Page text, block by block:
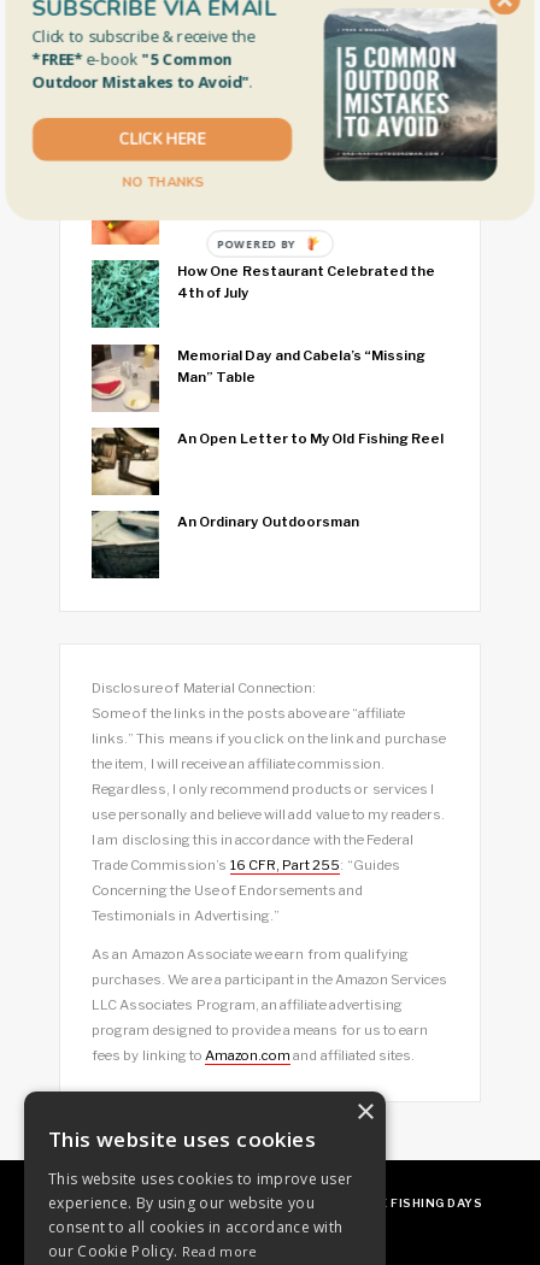
FEATURED
I Think I Caught the World’s Smallest
How One Restaurant Celebrated the
4th of July
Memorial Day and Cabela’s “Missing
Man” Table
An Open Letter to My Old Fishing Reel
An Ordinary Outdoorsman
Disclosure of Material Connection:
Some of the links in the posts above are “affiliate
links.” This means if you click on the link and purchase
the item, I will receive an affiliate commission.
Regardless, I only recommend products or services I
use personally and believe will add value to my readers.
I am disclosing this in accordance with the Federal
Trade Commission’s 16 CFR, Part 255: “Guides
Concerning the Use of Endorsements and
Testimonials in Advertising.”
As an Amazon Associate we earn from qualifying
purchases. We are a participant in the Amazon Services
LLC Associates Program, an affiliate advertising
program designed to provide a means for us to earn
fees by linking toAmazon.com and affiliated sites.
ABOUT OUR FAVES GUEST POSTING FREE FISHING DAYS
×
This website uses cookies
This website uses cookies to improve user
experience. By using our website you
consent to all cookies in accordance with
our Cookie Policy. Read more
Click to subscribe & receive the
*FREE*e-book "5 Common
Outdoor Mistakes to Avoid".
CLICK HERE
NO THANKS
SUBSCRIBE VIA EMAIL
POWERED BY